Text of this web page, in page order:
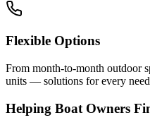
Flexible Options
From month-to-month outdoor
units — solutions for every
Helping Boat Owners